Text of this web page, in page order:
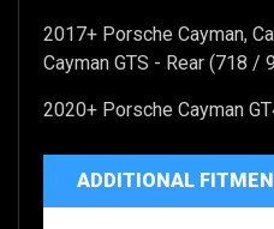
2017+ Porsche Cayman,
Cayman GTS - Rear (718 /
2020+ Porsche Cayman
ADDITIONAL